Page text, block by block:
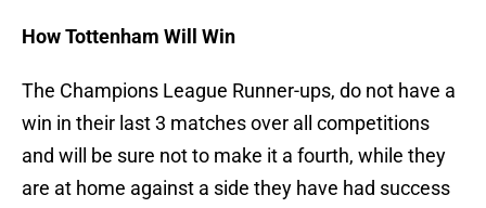
How Tottenham Will Win
The Champions League Runner-ups, do not have a
win in their last 3 matches over all competitions
and will be sure not to make it a fourth, while they
are at home against a side they have had success